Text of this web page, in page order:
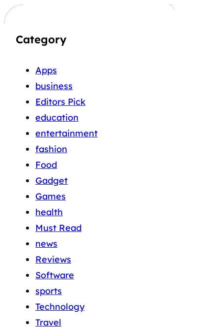
Category
Apps
business
Editors Pick
education
entertainment
fashion
Food
Gadget
Games
health
Must Read
news
Reviews
Software
sports
Technology
Travel